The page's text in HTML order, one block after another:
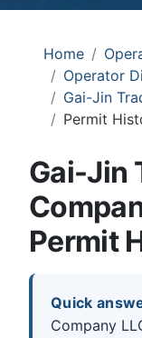
Home
Operator
Gai-Jin
Permit
Gai-Jin
Permit
Quick
Company